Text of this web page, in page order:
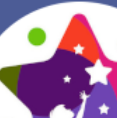
NEW DREAM
YOUR DREAMS DIARY (0)
DREAM SYMBOLS
DREAMS COLLECTION